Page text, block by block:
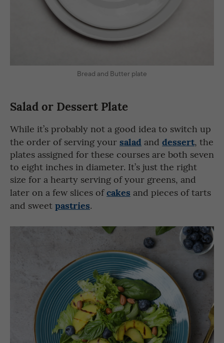
Bread and Butter plate
Salad or Dessert Plate
While it’s probably not a good idea to switch up
the order of serving your salad and dessert, the
plates assigned for these courses are both seven
to eight inches in diameter. It’s just the right
size for a hearty serving of your greens, and
later on a few slices ofcakes and pieces of tarts
and sweet pastries.